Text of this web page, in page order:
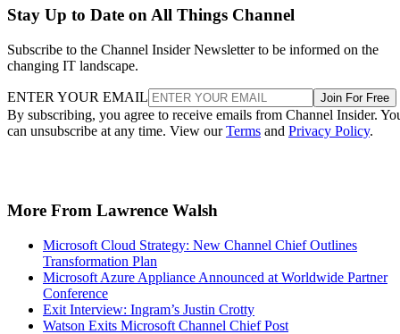
Stay Up to Date on All Things Channel
Subscribe to the Channel Insider Newsletter to be informed on the
changing IT landscape.
ENTER YOUR EMAIL Join For Free
By subscribing, you agree to receive emails from Channel Insider.
can unsubscribe at any time. View ourTerms and Privacy Policy.
More From Lawrence Walsh
Microsoft Cloud Strategy: New Channel Chief Outlines
Transformation Plan
Microsoft Azure Appliance Announced at Worldwide Partner
Conference
Exit Interview: Ingram’s Justin Crotty
Watson Exits Microsoft Channel Chief Post